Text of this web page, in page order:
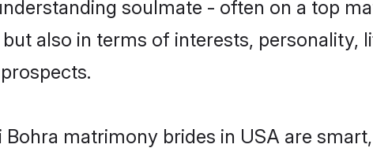
soulmate - often on a top
also in terms of interests, personality,
Bohra matrimony brides in USA are